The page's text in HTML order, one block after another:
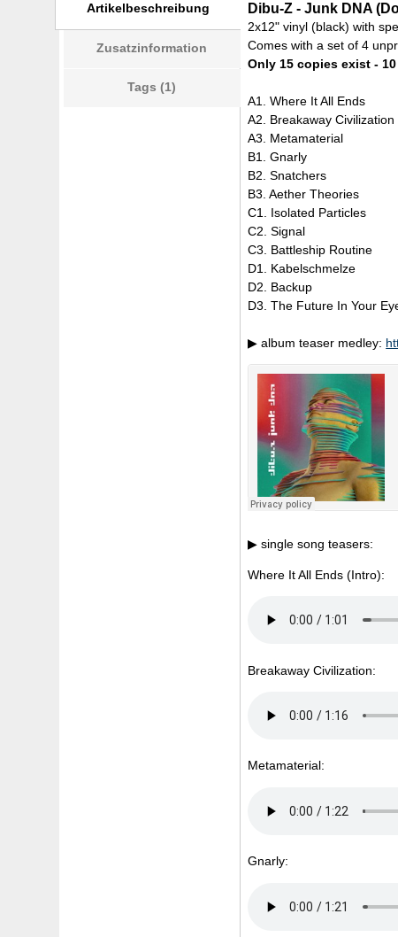
Artikelbeschreibung
Zusatzinformation
Tags (1)
Dibu-Z - Junk DNA
2x12" vinyl (black) with
Comes with a set of 4
Only 15 copies exist -
A1. Where It All Ends
A2. Breakaway Civilization
A3. Metamaterial
B1. Gnarly
B2. Snatchers
B3. Aether Theories
C1. Isolated Particles
C2. Signal
C3. Battleship Routine
D1. Kabelschmelze
D2. Backup
D3. The Future In Your
▶ album teaser medley:
▶ single song teasers:
Where It All Ends (Intro):
Breakaway Civilization:
Metamaterial:
Gnarly: